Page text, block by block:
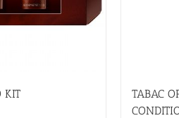
KIT
TABAC